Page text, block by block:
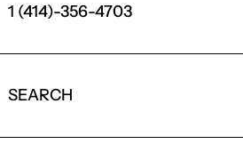
1 (414)-356-4703
SEARCH